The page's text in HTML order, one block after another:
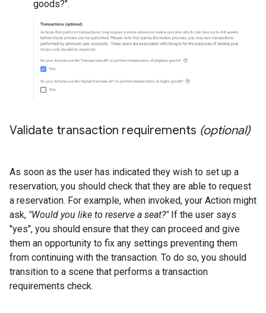
goods?".
Validate transaction requirements (optional)
As soon as the user has indicated they wish to set up a
reservation, you should check that they are able to request
a reservation. For example, when invoked, your Action might
ask, "Would you like to reserve a seat?"If the user says
"yes", you should ensure that they can proceed and give
them an opportunity to fix any settings preventing them
from continuing with the transaction. To do so, you should
transition to a scene that performs a transaction
requirements check.